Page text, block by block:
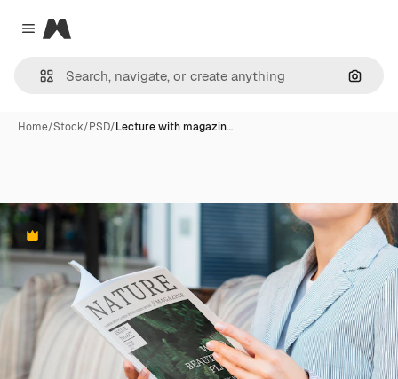
Close menu
Magnific
Home/Stock/PSD/Lecture with magazin…
Premium